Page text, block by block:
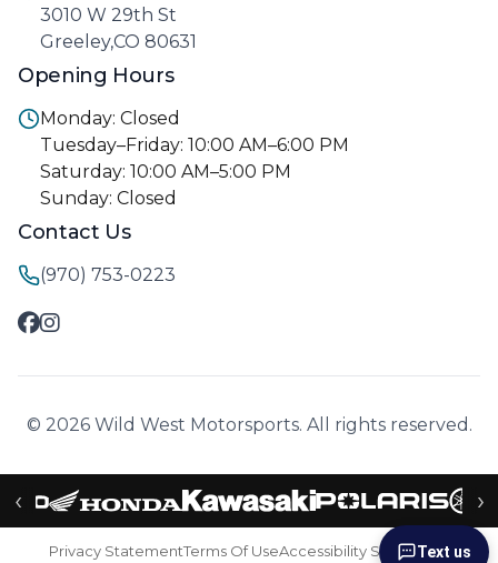
3010 W 29th St
Greeley,CO 80631
Opening Hours
Monday: Closed
Tuesday–Friday: 10:00 AM–6:00 PM
Saturday: 10:00 AM–5:00 PM
Sunday: Closed
Contact Us
(970) 753-0223
© 2026 Wild West Motorsports. All rights reserved.
‹ ›
Privacy StatementTerms Of UseAccessibility Statement
Text us